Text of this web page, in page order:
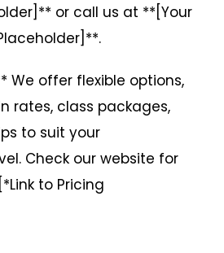
or call us at **[Your
We offer flexible options,
rates, class packages,
to suit your
Check our website for
to Pricing